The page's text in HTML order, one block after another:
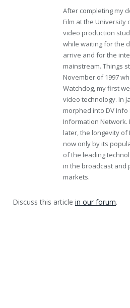
After completing my
Film at the University
video production
while waiting for the
arrive and for the
mainstream. Things
November of 1997
Watchdog, my first
video technology. In
morphed into DV
Information
later, the longevity of
now only by its
of the leading
in the broadcast and
markets.
Discuss this article in our forum.